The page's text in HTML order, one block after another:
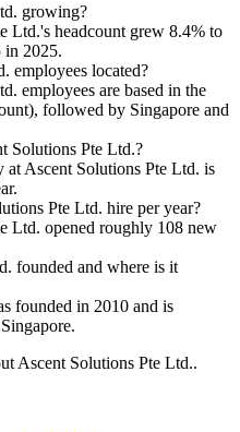
growing?
Ltd.'s headcount grew 8.4% to
in 2025.
employees located?
employees are based in the
followed by Singapore and
Solutions Pte Ltd.?
at Ascent Solutions Pte Ltd. is
Pte Ltd. hire per year?
Ltd. opened roughly 108 new
founded and where is it
founded in 2010 and is
Ascent Solutions Pte Ltd..